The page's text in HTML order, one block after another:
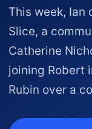
This week, Ian
Slice, a
Catherine
joining Robert
Rubin over a